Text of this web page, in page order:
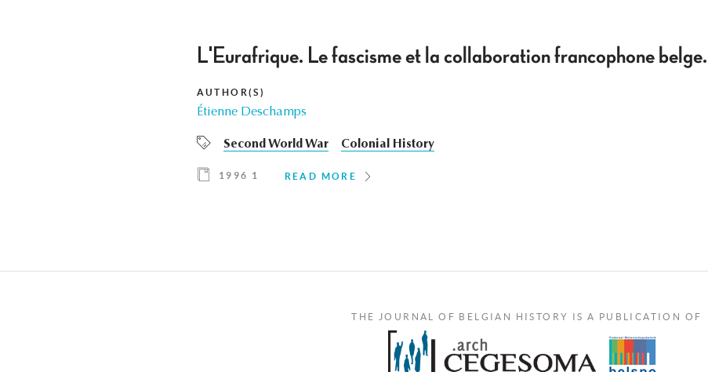
L'Eurafrique. Le fascisme et la collaboration francophone belge.
AUTHOR(S)
Étienne Deschamps
Second World War Colonial History
1996 1 READ MORE
THE JOURNAL OF BELGIAN HISTORY IS A PUBLICATION OF